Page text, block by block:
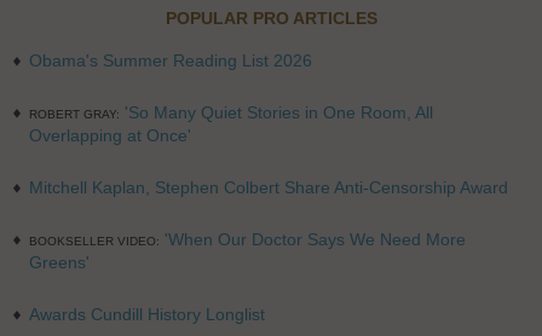
POPULAR PRO ARTICLES
Obama's Summer Reading List 2026
ROBERT GRAY: 'So Many Quiet Stories in One Room, All
Overlapping at Once'
Mitchell Kaplan, Stephen Colbert Share Anti-Censorship Award
BOOKSELLER VIDEO: 'When Our Doctor Says We Need More
Greens'
Awards Cundill History Longlist